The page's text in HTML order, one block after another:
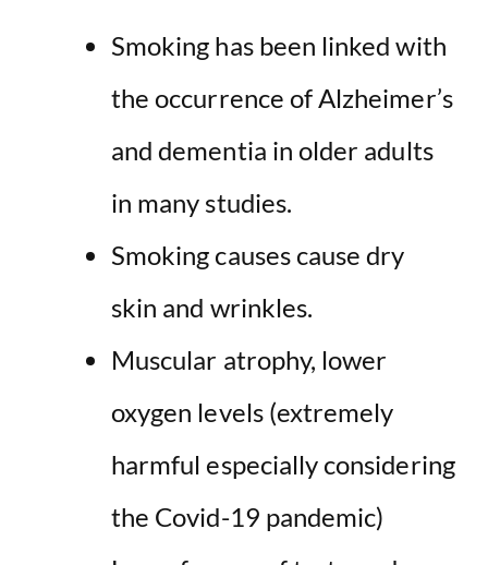
Smoking has been linked with
the occurrence of Alzheimer’s
and dementia in older adults
in many studies.
Smoking causes cause dry
skin and wrinkles.
Muscular atrophy, lower
oxygen levels (extremely
harmful especially considering
the Covid-19 pandemic)